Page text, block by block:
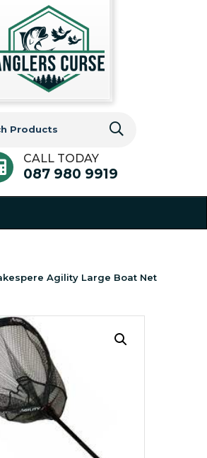
CALL TODAY
087 980 9919
Agility Large Boat Net